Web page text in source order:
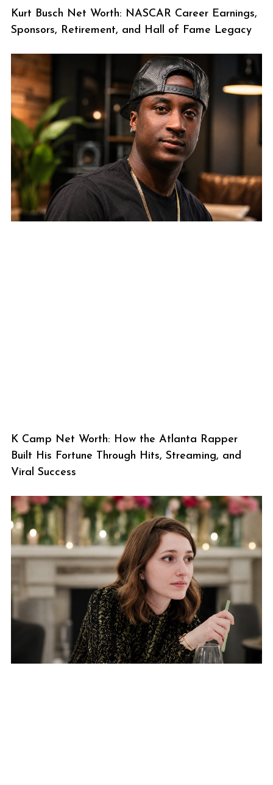
Kurt Busch Net Worth: NASCAR Career Earnings,
Sponsors, Retirement, and Hall of Fame Legacy
K Camp Net Worth: How the Atlanta Rapper
Built His Fortune Through Hits, Streaming, and
Viral Success